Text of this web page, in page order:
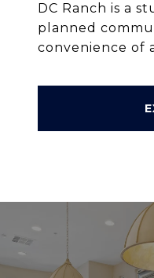
DC Ranch is a
planned
convenience of